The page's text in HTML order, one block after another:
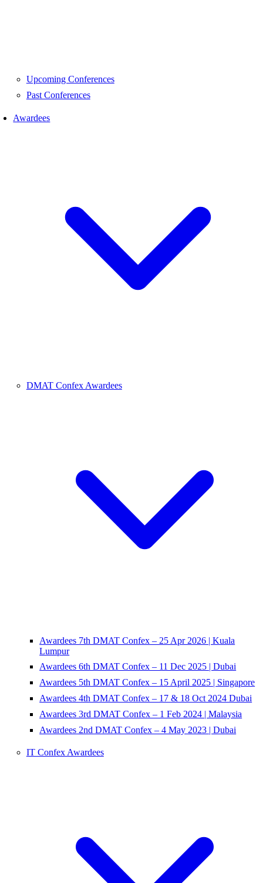
Upcoming Conferences
Past Conferences
Awardees
DMAT Confex Awardees
Awardees 7th DMAT Confex – 25 Apr 2026 | Kuala
Lumpur
Awardees 6th DMAT Confex – 11 Dec 2025 | Dubai
Awardees 5th DMAT Confex – 15 April 2025 | Singapore
Awardees 4th DMAT Confex – 17 & 18 Oct 2024 Dubai
Awardees 3rd DMAT Confex – 1 Feb 2024 | Malaysia
Awardees 2nd DMAT Confex – 4 May 2023 | Dubai
IT Confex Awardees